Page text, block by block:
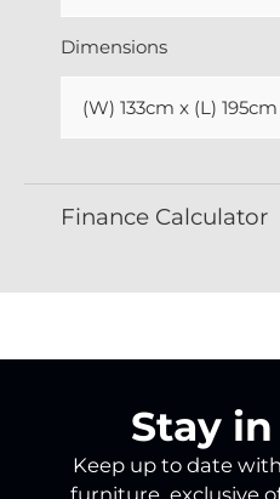
Dimensions
(W) 133cm x (L) 195cm
Finance Calculator
Stay
Keep up to date
furniture, exclusive